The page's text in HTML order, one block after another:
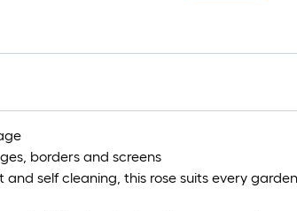
borders and screens
self cleaning, this rose suits every